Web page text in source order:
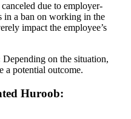
due to employer-
in a ban on working in the
impact the employee’s
Depending on the situation,
a potential outcome.
Huroob: